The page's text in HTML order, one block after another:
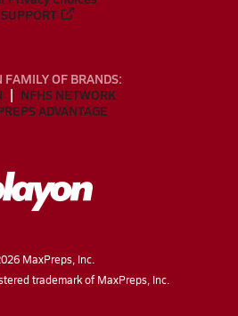
SUPPORT
FAMILY OF BRANDS:
NFHS NETWORK
ADVANTAGE
MaxPreps, Inc.
trademark of MaxPreps, Inc.